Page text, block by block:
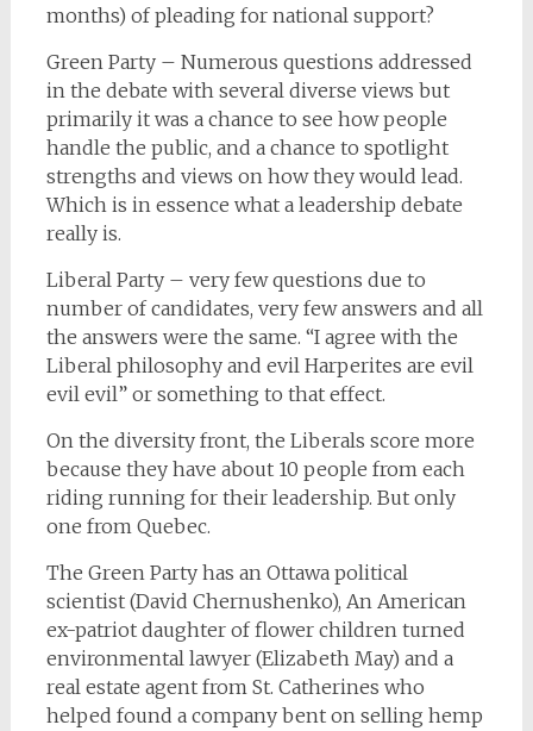
months) of pleading for national support?
Green Party – Numerous questions addressed
in the debate with several diverse views but
primarily it was a chance to see how people
handle the public, and a chance to spotlight
strengths and views on how they would lead.
Which is in essence what a leadership debate
really is.
Liberal Party – very few questions due to
number of candidates, very few answers and all
the answers were the same. “I agree with the
Liberal philosophy and evil Harperites are evil
evil evil” or something to that effect.
On the diversity front, the Liberals score more
because they have about 10 people from each
riding running for their leadership. But only
one from Quebec.
The Green Party has an Ottawa political
scientist (David Chernushenko), An American
ex-patriot daughter of flower children turned
environmental lawyer (Elizabeth May) and a
real estate agent from St. Catherines who
helped found a company bent on selling hemp